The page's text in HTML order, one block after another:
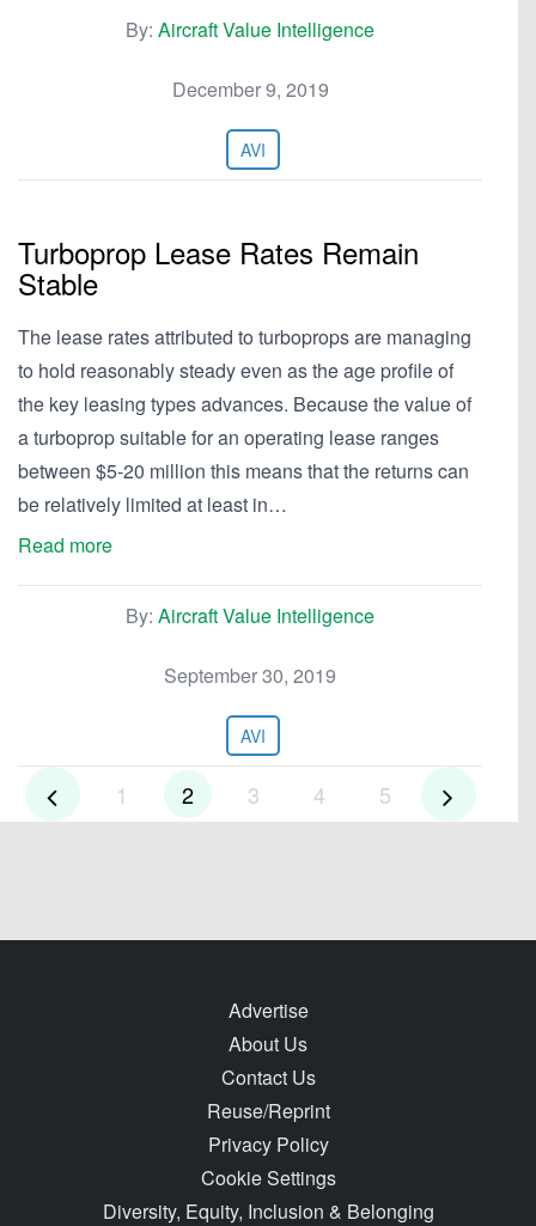
By: Aircraft Value Intelligence
December 9, 2019
AVI
Turboprop Lease Rates Remain
Stable
The lease rates attributed to turboprops are managing
to hold reasonably steady even as the age profile of
the key leasing types advances. Because the value of
a turboprop suitable for an operating lease ranges
between $5-20 million this means that the returns can
be relatively limited at least in…
Read more
By: Aircraft Value Intelligence
September 30, 2019
AVI
1 2 3 4 5
Advertise
About Us
Contact Us
Reuse/Reprint
Privacy Policy
Cookie Settings
Diversity, Equity, Inclusion & Belonging